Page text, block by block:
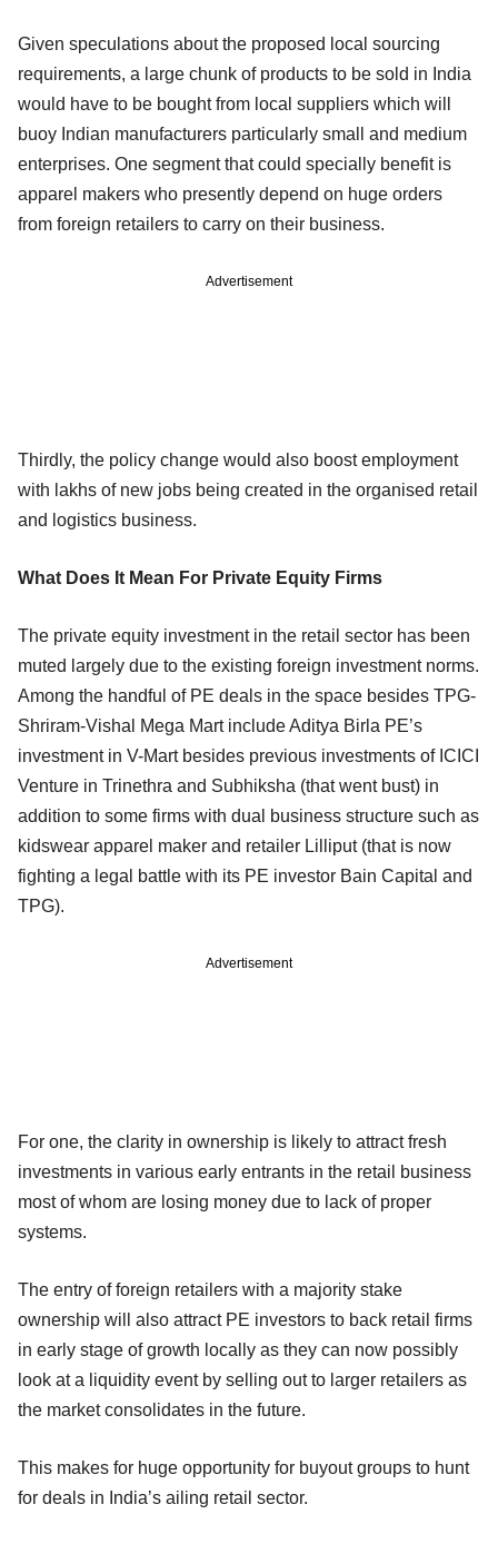
Given speculations about the proposed local sourcing
requirements, a large chunk of products to be sold in India
would have to be bought from local suppliers which will
buoy Indian manufacturers particularly small and medium
enterprises. One segment that could specially benefit is
apparel makers who presently depend on huge orders
from foreign retailers to carry on their business.
Advertisement
Thirdly, the policy change would also boost employment
with lakhs of new jobs being created in the organised retail
and logistics business.
What Does It Mean For Private Equity Firms
The private equity investment in the retail sector has been
muted largely due to the existing foreign investment norms.
Among the handful of PE deals in the space besides TPG-
Shriram-Vishal Mega Mart include Aditya Birla PE’s
investment in V-Mart besides previous investments of ICICI
Venture in Trinethra and Subhiksha (that went bust) in
addition to some firms with dual business structure such as
kidswear apparel maker and retailer Lilliput (that is now
fighting a legal battle with its PE investor Bain Capital and
TPG).
Advertisement
For one, the clarity in ownership is likely to attract fresh
investments in various early entrants in the retail business
most of whom are losing money due to lack of proper
systems.
The entry of foreign retailers with a majority stake
ownership will also attract PE investors to back retail firms
in early stage of growth locally as they can now possibly
look at a liquidity event by selling out to larger retailers as
the market consolidates in the future.
This makes for huge opportunity for buyout groups to hunt
for deals in India’s ailing retail sector.